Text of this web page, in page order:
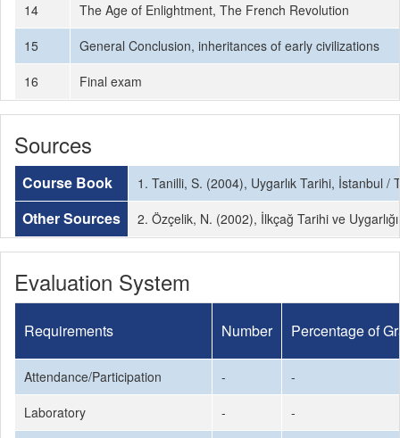
14
The Age of Enlightment, The French Revolution
15
General Conclusion, inheritances of early civilizations
16
Final exam
Sources
Course Book 1. Tanilli, S. (2004), Uygarlık Tarihi, İstanbul /
Other Sources 2. Özçelik, N. (2002), İlkçağ Tarihi ve
Evaluation System
Requirements Number Percentage of
Attendance/Participation -
-
Laboratory
-
-